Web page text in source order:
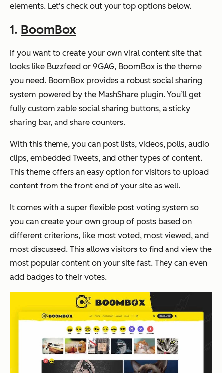
elements. Let's check out your top options below.
1. BoomBox
If you want to create your own viral content site that
looks like Buzzfeed or 9GAG, BoomBox is the theme
you need. BoomBox provides a robust social sharing
system powered by the MashShare plugin. You’ll get
fully customizable social sharing buttons, a sticky
sharing bar, and share counters.
With this theme, you can post lists, videos, polls, audio
clips, embedded Tweets, and other types of content.
This theme offers an easy option for visitors to upload
content from the front end of your site as well.
It comes with a super flexible post voting system so
you can create your own group of posts based on
different criterions, like most voted, most viewed, and
most discussed. This allows visitors to find and view the
most popular content on your site fast. They can even
add badges to their votes.